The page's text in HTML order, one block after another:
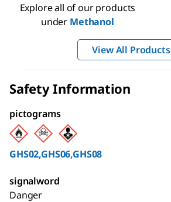
Explore all of our products
under Methanol
View All Products
Safety Information
pictograms
GHS02,GHS06,GHS08
signalword
Danger